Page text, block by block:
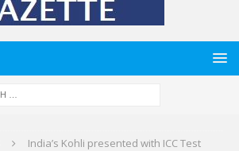
India’s Kohli presented with ICC Test